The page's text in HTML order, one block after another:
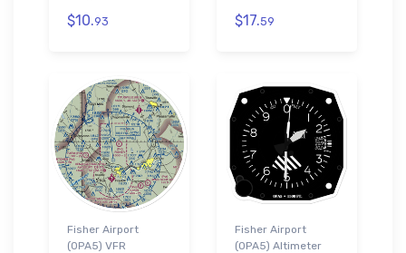
$10.93 $17.59
Fisher Airport
(0PA5) VFR
Fisher Airport
(0PA5) Altimeter